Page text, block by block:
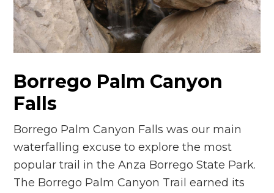
n
el
Borrego Palm Canyon
Falls
Borrego Palm Canyon Falls was our main
waterfalling excuse to explore the most
popular trail in the Anza Borrego State Park.
The Borrego Palm Canyon Trail earned its